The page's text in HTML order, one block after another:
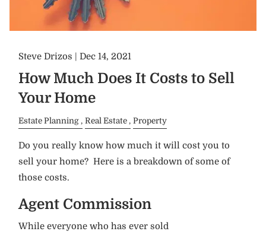
Steve Drizos |Dec 14, 2021
How Much Does It Costs to Sell
Your Home
Estate Planning Real Estate Property
Do you really know how much it will cost you to
sell your home? Here is a breakdown of some of
those costs.
Agent Commission
While everyone who has ever sold